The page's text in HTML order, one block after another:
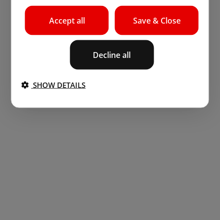
Save & Close
Accept all
Decline all
SHOW DETAILS